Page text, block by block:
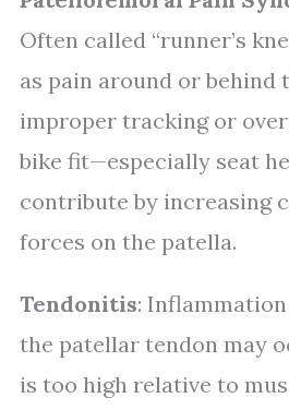
Often called “runner’s
as pain around or behind
improper tracking or
bike fit—especially seat
contribute by increasing
forces on the patella.
Tendonitis:
the patellar tendon may
is too high relative to